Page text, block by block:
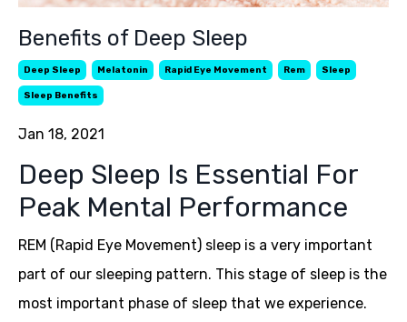
Benefits of Deep Sleep
Deep Sleep Melatonin Rapid Eye Movement Rem Sleep
Sleep Benefits
Jan 18, 2021
Deep Sleep Is Essential For
Peak Mental Performance
REM (Rapid Eye Movement) sleep is a very important
part of our sleeping pattern. This stage of sleep is the
most important phase of sleep that we experience.